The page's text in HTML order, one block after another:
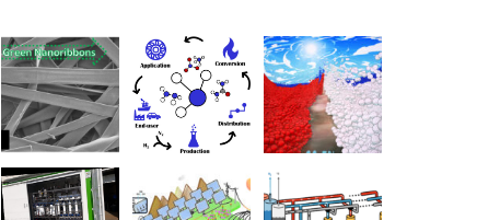
00:00
00:00
01:17
Use Up/Down Arrow keys to increase or decrease volume.